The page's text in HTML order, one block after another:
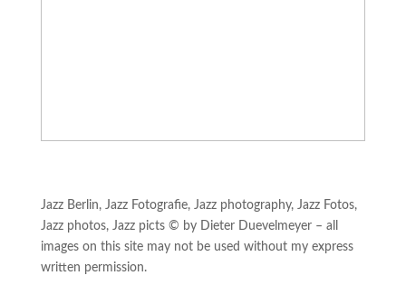
Jazz Berlin, Jazz Fotografie, Jazz photography, Jazz Fotos,
Jazz photos, Jazz picts © by Dieter Duevelmeyer – all
images on this site may not be used without my express
written permission.